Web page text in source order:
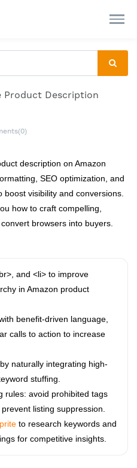
Product Description
description on Amazon
SEO optimization, and
boost visibility and conversions.
how to craft compelling,
browsers into buyers.
and <li> to improve
in Amazon product
benefit-driven language,
calls to action to increase
naturally integrating high-
stuffing.
rules: avoid prohibited tags
listing suppression.
to research keywords and
for competitive insights.